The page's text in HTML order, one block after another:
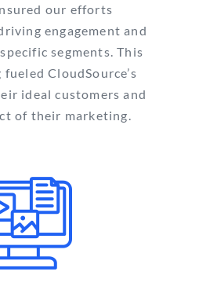
our efforts
engagement and
segments. This
CloudSource’s
ideal customers and
of their marketing.